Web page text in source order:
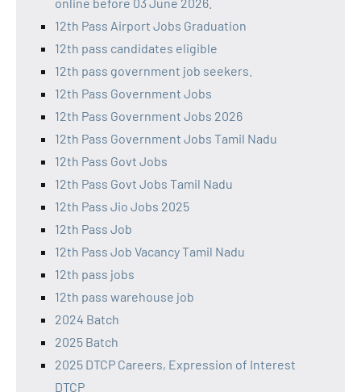
12th Pass Airport Jobs Graduation
12th pass candidates eligible
12th pass government job seekers.
12th Pass Government Jobs
12th Pass Government Jobs 2026
12th Pass Government Jobs Tamil Nadu
12th Pass Govt Jobs
12th Pass Govt Jobs Tamil Nadu
12th Pass Jio Jobs 2025
12th Pass Job
12th Pass Job Vacancy Tamil Nadu
12th pass jobs
12th pass warehouse job
2024 Batch
2025 Batch
2025 DTCP Careers, Expression of Interest
DTCP